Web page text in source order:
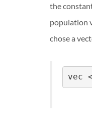
the
population
chose a
vec